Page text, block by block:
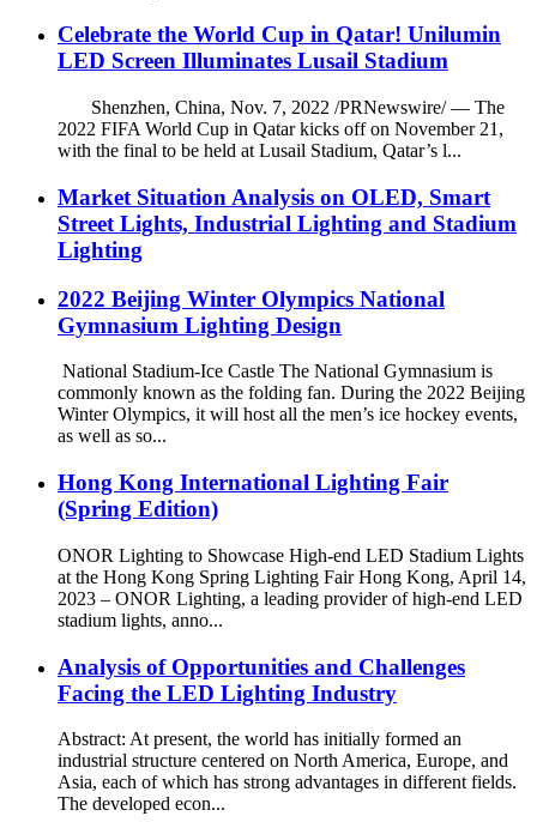
Celebrate the World Cup in Qatar! Unilumin
LED Screen Illuminates Lusail Stadium
Shenzhen, China, Nov. 7, 2022 /PRNewswire/ — The
2022 FIFA World Cup in Qatar kicks off on November 21,
with the final to be held at Lusail Stadium, Qatar’s l...
Market Situation Analysis on OLED, Smart
Street Lights, Industrial Lighting and Stadium
Lighting
2022 Beijing Winter Olympics National
Gymnasium Lighting Design
National Stadium-Ice Castle The National Gymnasium is
commonly known as the folding fan. During the 2022 Beijing
Winter Olympics, it will host all the men’s ice hockey events,
as well as so...
Hong Kong International Lighting Fair
(Spring Edition)
ONOR Lighting to Showcase High-end LED Stadium Lights
at the Hong Kong Spring Lighting Fair Hong Kong, April 14,
2023 – ONOR Lighting, a leading provider of high-end LED
stadium lights, anno...
Analysis of Opportunities and Challenges
Facing the LED Lighting Industry
Abstract: At present, the world has initially formed an
industrial structure centered on North America, Europe, and
Asia, each of which has strong advantages in different fields.
The developed econ...